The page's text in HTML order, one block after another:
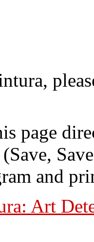
page
and
Art